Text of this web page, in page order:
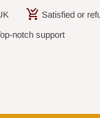
Satisfied or
notch support